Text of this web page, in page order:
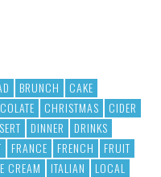
BRUNCH
CAKE
CHRISTMAS
CIDER
DINNER
DRINKS
FRANCE FRENCH
FRUIT
CREAM ITALIAN
LOCAL